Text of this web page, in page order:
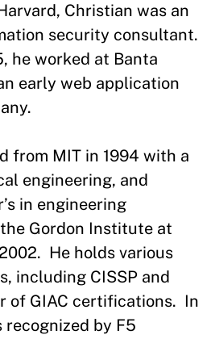
Christian was an
security consultant.
he worked at Banta
early web application
from MIT in 1994 with a
engineering, and
in engineering
Gordon Institute at
He holds various
including CISSP and
of GIAC certifications. In
recognized by F5